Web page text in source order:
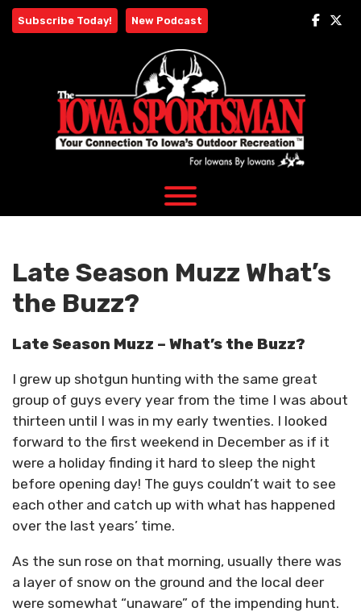
Skip
Subscribe Today! New Podcast
Late Season Muzz What’s
the Buzz?
Late Season Muzz – What’s the Buzz?
I grew up shotgun hunting with the same great
group of guys every year from the time I was about
thirteen until I was in my early twenties. I looked
forward to the first weekend in December as if it
were a holiday finding it hard to sleep the night
before opening day! The guys couldn’t wait to see
each other and catch up with what has happened
over the last years’ time.
As the sun rose on that morning, usually there was
a layer of snow on the ground and the local deer
were somewhat “unaware” of the impending hunt.